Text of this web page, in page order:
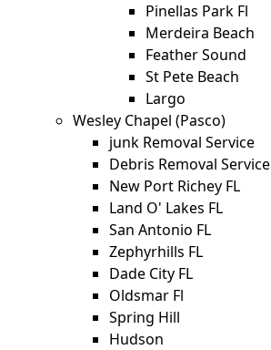
Pinellas Park Fl
Merdeira Beach
Feather Sound
St Pete Beach
Largo
Wesley Chapel (Pasco)
junk Removal Service
Debris Removal Service
New Port Richey FL
Land O' Lakes FL
San Antonio FL
Zephyrhills FL
Dade City FL
Oldsmar Fl
Spring Hill
Hudson